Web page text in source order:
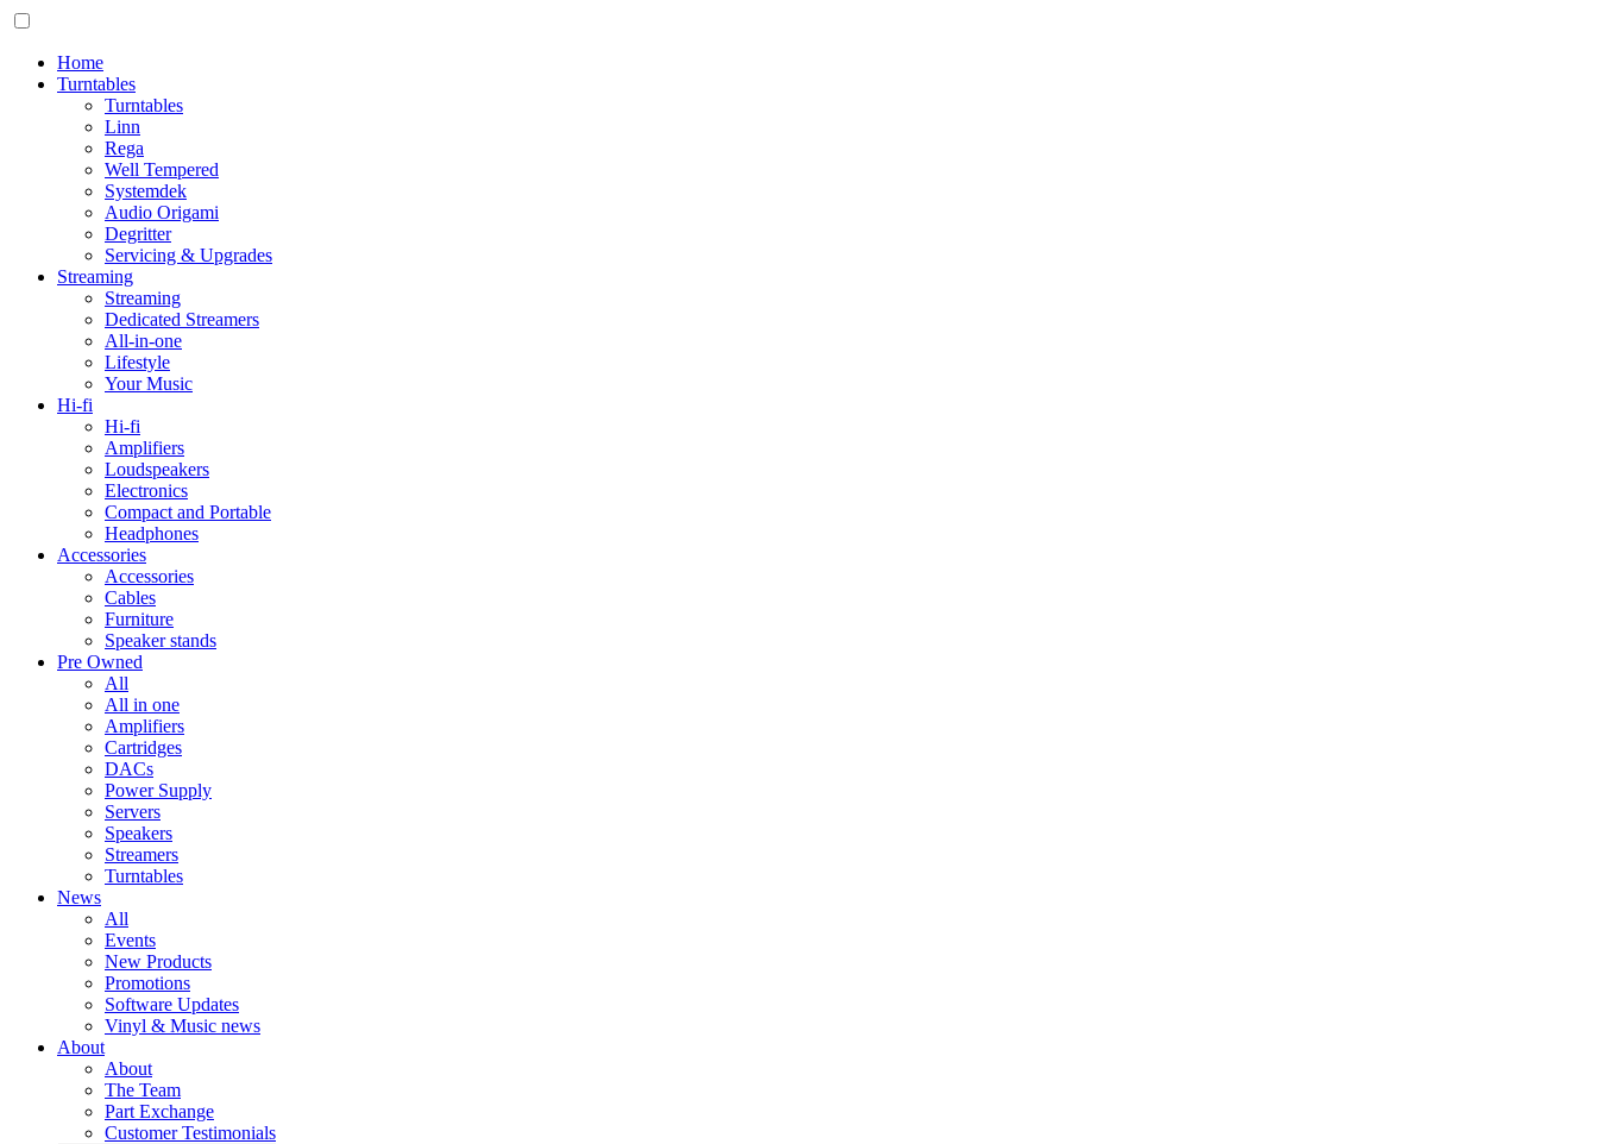
Home
Turntables
Turntables
Linn
Rega
Well Tempered
Systemdek
Audio Origami
Degritter
Servicing & Upgrades
Streaming
Streaming
Dedicated Streamers
All-in-one
Lifestyle
Your Music
Hi-fi
Hi-fi
Amplifiers
Loudspeakers
Electronics
Compact and Portable
Headphones
Accessories
Accessories
Cables
Furniture
Speaker stands
Pre Owned
All
All in one
Amplifiers
Cartridges
DACs
Power Supply
Servers
Speakers
Streamers
Turntables
News
All
Events
New Products
Promotions
Software Updates
Vinyl & Music news
About
About
The Team
Part Exchange
Customer Testimonials